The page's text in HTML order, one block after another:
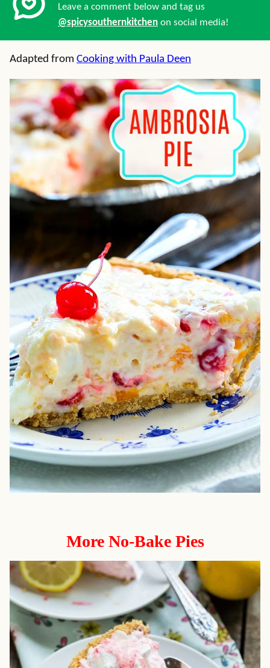
Leave a comment below and tag us
@spicysouthernkitchen on social media!
Adapted from Cooking with Paula Deen
More No-Bake Pies